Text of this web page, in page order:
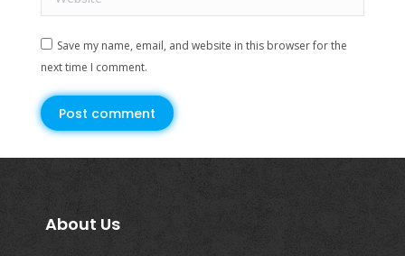
Save my name, email, and website in this browser for the
next time I comment.
Post comment
About Us